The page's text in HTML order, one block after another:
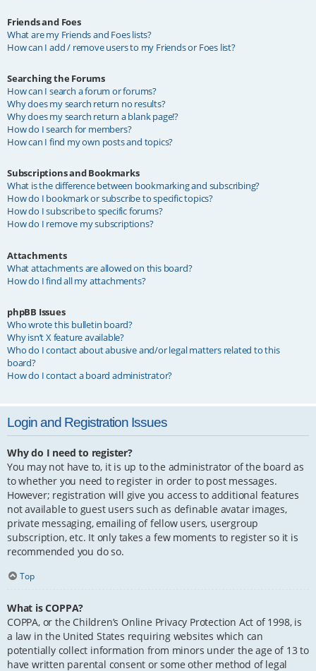
Friends and Foes
What are my Friends and Foes lists?
How can I add / remove users to my Friends or Foes list?
Searching the Forums
How can I search a forum or forums?
Why does my search return no results?
Why does my search return a blank page!?
How do I search for members?
How can I find my own posts and topics?
Subscriptions and Bookmarks
What is the difference between bookmarking and subscribing?
How do I bookmark or subscribe to specific topics?
How do I subscribe to specific forums?
How do I remove my subscriptions?
Attachments
What attachments are allowed on this board?
How do I find all my attachments?
phpBB Issues
Who wrote this bulletin board?
Why isn’t X feature available?
Who do I contact about abusive and/or legal matters related to this
board?
How do I contact a board administrator?
Login and Registration Issues
Why do I need to register?
You may not have to, it is up to the administrator of the board as
to whether you need to register in order to post messages.
However; registration will give you access to additional features
not available to guest users such as definable avatar images,
private messaging, emailing of fellow users, usergroup
subscription, etc. It only takes a few moments to register so it is
recommended you do so.
Top
What is COPPA?
COPPA, or the Children’s Online Privacy Protection Act of 1998, is
a law in the United States requiring websites which can
potentially collect information from minors under the age of 13 to
have written parental consent or some other method of legal